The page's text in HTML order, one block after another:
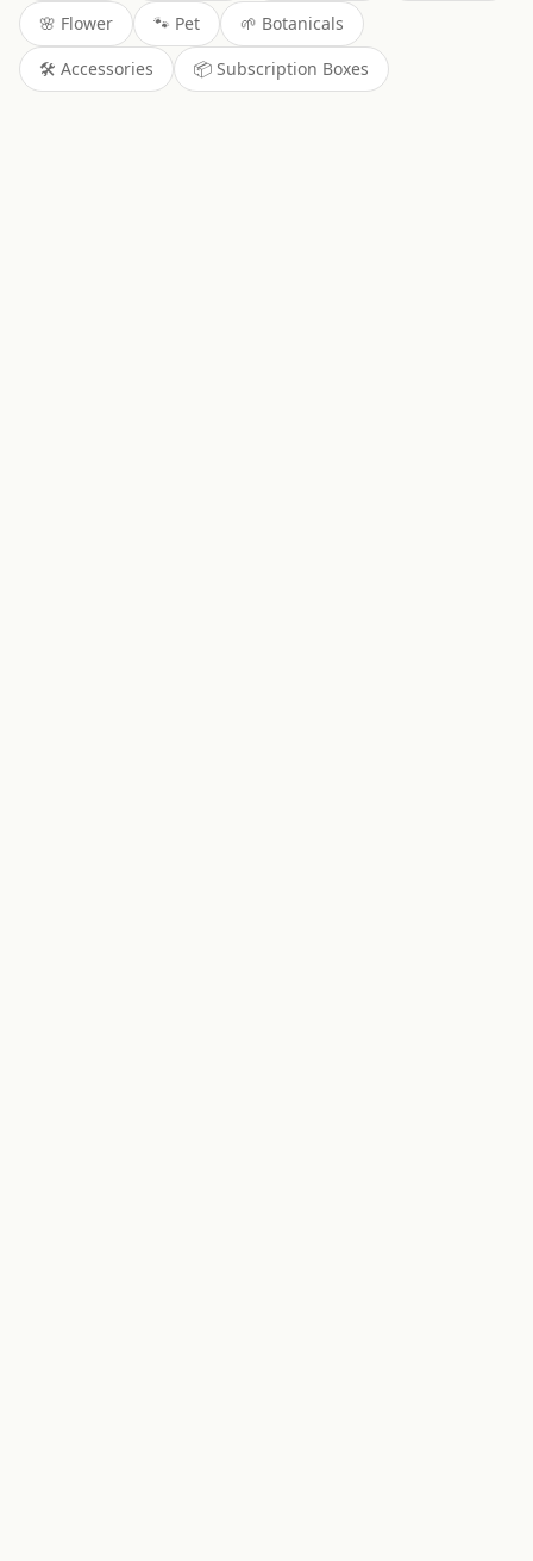
🌸 Flower 🐾 Pet 🌱 Botanicals
🛠️ Accessories 📦 Subscription Boxes